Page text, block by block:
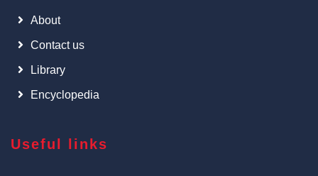
About
Contact us
Library
Encyclopedia
Useful links